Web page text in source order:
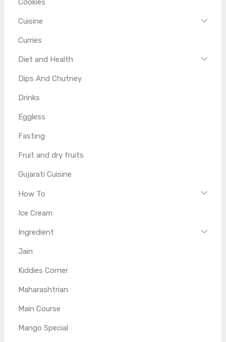
Cookies
Cuisine
Curries
Diet and Health
Dips And Chutney
Drinks
Eggless
Fasting
Fruit and dry fruits
Gujarati Cuisine
How To
Ice Cream
Ingredient
Jain
Kiddies Corner
Maharashtrian
Main Course
Mango Special